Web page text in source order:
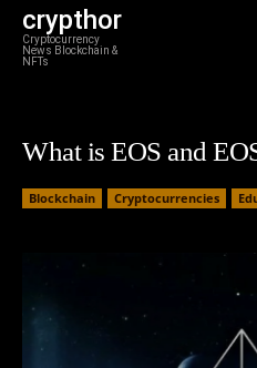
crypthor
Cryptocurrency
News Blockchain &
NFTs
What is EOS and
Blockchain Cryptocurrencies